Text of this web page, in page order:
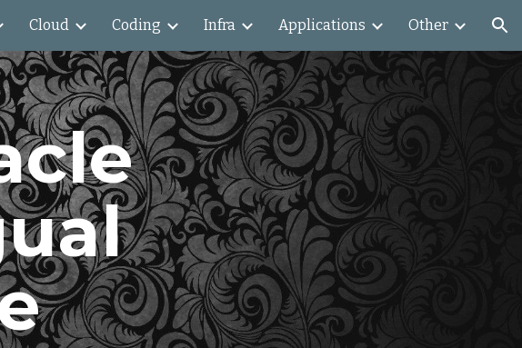
Skip to navigation
Cloud Coding Infra Applications Other